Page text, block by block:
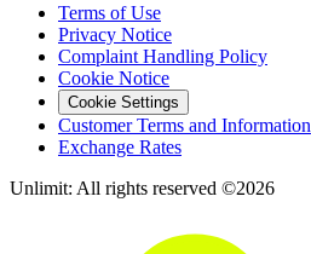
Terms of Use
Privacy Notice
Complaint Handling Policy
Cookie Notice
Cookie Settings
Customer Terms and Information
Exchange Rates
Unlimit: All rights reserved ©2026